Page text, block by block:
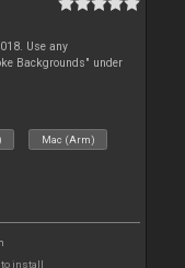
Use any
Backgrounds" under
Mac (Arm)
to install